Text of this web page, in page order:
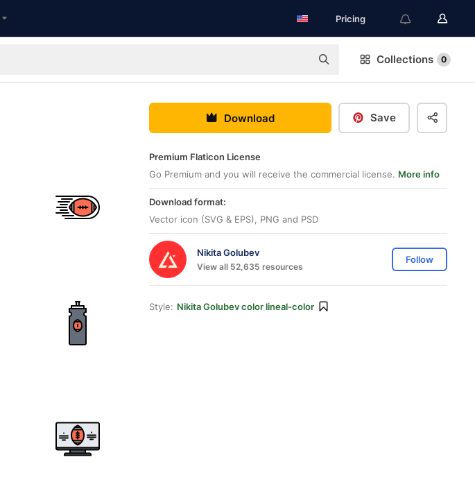
Pricing
Collections 0
Download Save
Premium Flaticon License
Go Premium and you will receive the commercial license. More info
Download format:
Vector icon (SVG & EPS), PNG and PSD
Nikita Golubev
View all 52,635 resources
Follow
Style: Nikita Golubev color lineal-color